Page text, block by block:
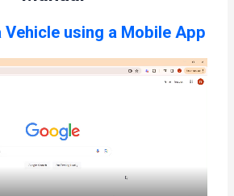
Vehicle using a Mobile App